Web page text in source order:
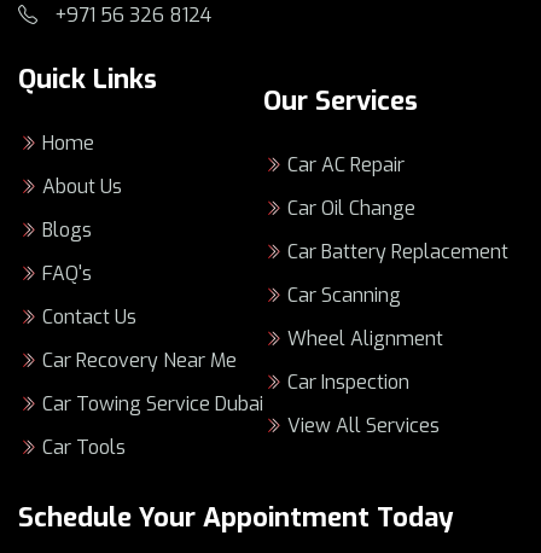
+971 56 326 8124
Quick Links
Home
About Us
Blogs
FAQ's
Contact Us
Car Recovery Near Me
Car Towing Service Dubai
Car Tools
Our Services
Car AC Repair
Car Oil Change
Car Battery Replacement
Car Scanning
Wheel Alignment
Car Inspection
View All Services
Schedule Your Appointment Today